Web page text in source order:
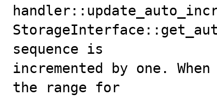
sequence is
incremented by one.
the range for